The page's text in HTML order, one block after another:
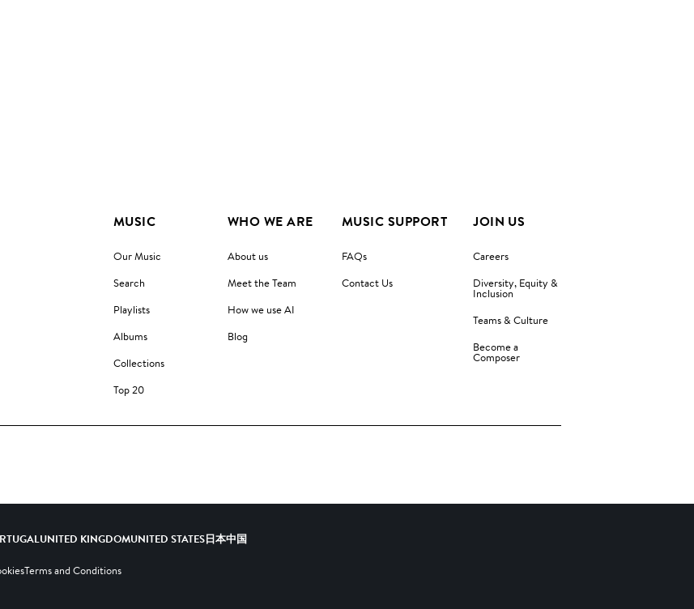
MUSIC
Our Music
Search
Playlists
Albums
Collections
Top 20
WHO WE ARE
About us
Meet the Team
How we use AI
Blog
MUSIC SUPPORT
FAQs
Contact Us
JOIN US
Careers
Diversity, Equity &
Inclusion
Teams & Culture
Become a
Composer
UNITED KINGDOMUNITED STATES日本中国
Terms and Conditions